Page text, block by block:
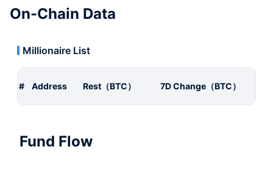
On-Chain Data
Millionaire List
# Address Rest（BTC） 7D Change（BTC）
Fund Flow